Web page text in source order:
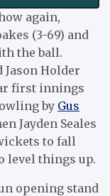
again,
(3-69) and
the ball.
Holder
first innings
by Gus
Jayden Seales
to fall
level things up.
opening stand